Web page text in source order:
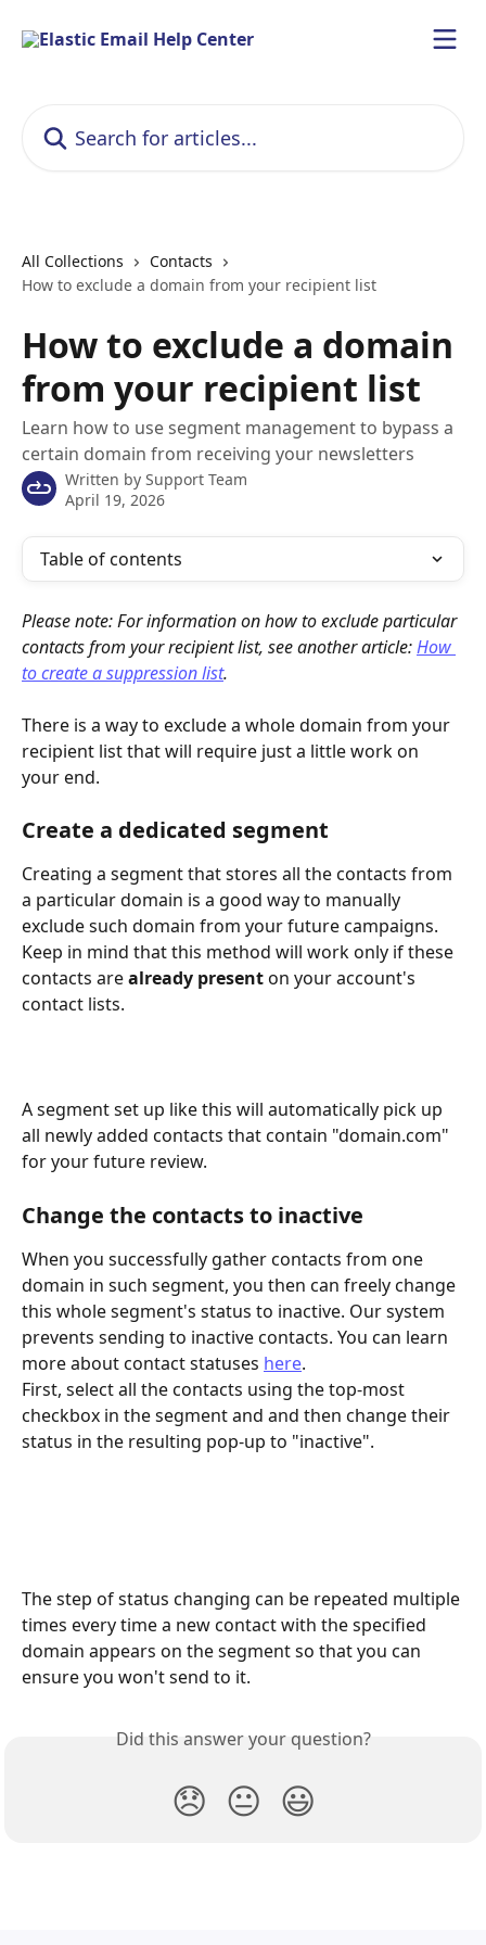
All Collections
Contacts
How to exclude a domain from your recipient list
How to exclude a domain
from your recipient list
Learn how to use segment management to bypass a
certain domain from receiving your newsletters
Written by Support Team
April 19, 2026
Table of contents
Please note: For information on how to exclude particular
contacts from your recipient list, see another article: How
to create a suppression list.
There is a way to exclude a whole domain from your
recipient list that will require just a little work on
your end.
Create a dedicated segment
Creating a segment that stores all the contacts from
a particular domain is a good way to manually
exclude such domain from your future campaigns.
Keep in mind that this method will work only if these
contacts are already present on your account's
contact lists.
A segment set up like this will automatically pick up
all newly added contacts that contain "domain.com"
for your future review.
Change the contacts to inactive
When you successfully gather contacts from one
domain in such segment, you then can freely change
this whole segment's status to inactive. Our system
prevents sending to inactive contacts. You can learn
more about contact statuses here.
First, select all the contacts using the top-most
checkbox in the segment and and then change their
status in the resulting pop-up to "inactive".
The step of status changing can be repeated multiple
times every time a new contact with the specified
domain appears on the segment so that you can
ensure you won't send to it.
Did this answer your question?
😞 😐 😃